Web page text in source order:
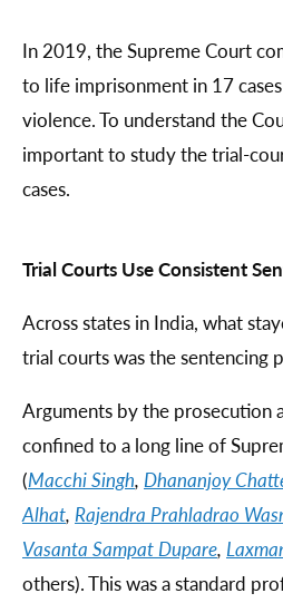
In 2019, the Supreme Court
to life imprisonment in 17
violence. To understand the
important to study the trial-
cases.
Trial Courts Use Consistent
Across states in India, what
trial courts was the sentencing
Arguments by the prosecution
confined to a long line of
(Macchi Singh, Dhananjoy
Alhat, Rajendra Prahladrao
Vasanta Sampat Dupare,
others). This was a standard